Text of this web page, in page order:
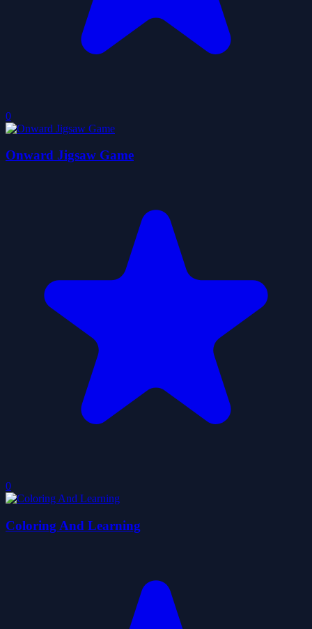
0
Onward Jigsaw Game
0
Coloring And Learning